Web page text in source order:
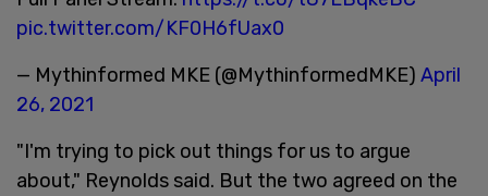
pic.twitter.com/KF0H6fUax0
— Mythinformed MKE (@MythinformedMKE) April
26, 2021
"I'm trying to pick out things for us to argue
about," Reynolds said. But the two agreed on the